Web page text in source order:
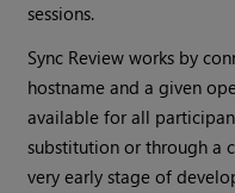
sessions.
Sync Review works by
hostname and a given
available for all
substitution or through a
very early stage of